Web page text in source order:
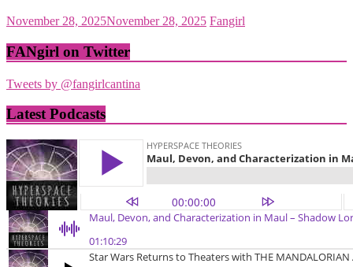
November 28, 2025November 28, 2025 Fangirl
FANgirl on Twitter
Tweets by @fangirlcantina
Latest Podcasts